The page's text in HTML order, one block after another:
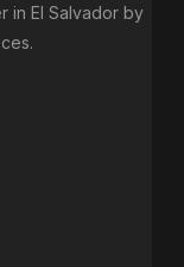
in El Salvador by